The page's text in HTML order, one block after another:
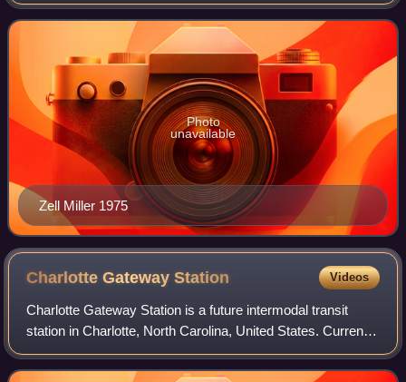
Zell Miller 1975
Photo
unavailable
Charlotte GatewayStation Videos
Charlotte Gateway Station is a future intermodal transit
station in Charlotte, North Carolina, United States. Currently
operating as a streetcar stop for the CityLynx Gold Line,
with an adjoining bus